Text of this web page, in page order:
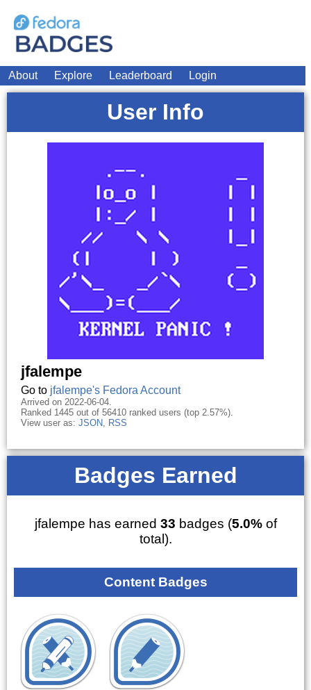
About Explore Leaderboard Login
User Info
jfalempe
Go to jfalempe's Fedora Account
Arrived on 2022-06-04.
Ranked 1445 out of 56410 ranked users (top 2.57%).
View user as: JSON, RSS
Badges Earned
jfalempe has earned 33 badges (5.0%of
total).
Content Badges